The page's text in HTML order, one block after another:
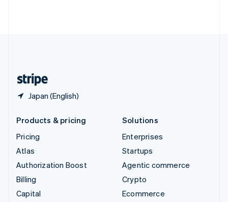
Japan (English)
Products & pricing
Pricing
Atlas
Authorization Boost
Billing
Capital
Solutions
Enterprises
Startups
Agentic commerce
Crypto
Ecommerce